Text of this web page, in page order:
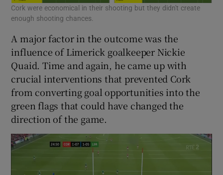
Cork were economical in their shooting but they didn't create
enough shooting chances.
A major factor in the outcome was the
influence of Limerick goalkeeper Nickie
Quaid. Time and again, he came up with
crucial interventions that prevented Cork
from converting goal opportunities into the
green flags that could have changed the
direction of the game.